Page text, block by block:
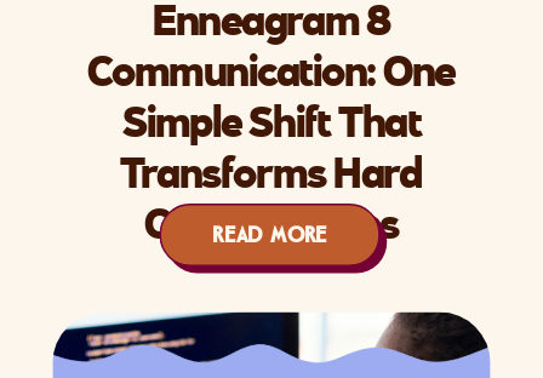
Enneagram 8
Communication: One
Simple Shift That
Transforms Hard
Conversations
READ MORE